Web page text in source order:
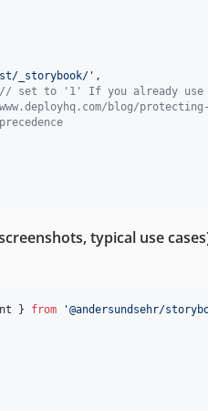
_storybook/' ,
// set to '1' If you already use
blog/
typical use
} from '@andersundsehr/